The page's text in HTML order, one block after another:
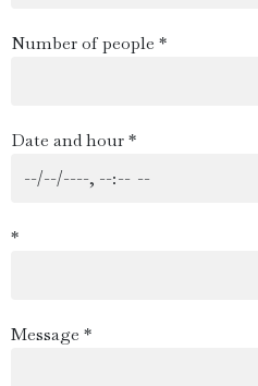
Number of people *
Date and hour *
*
Message *